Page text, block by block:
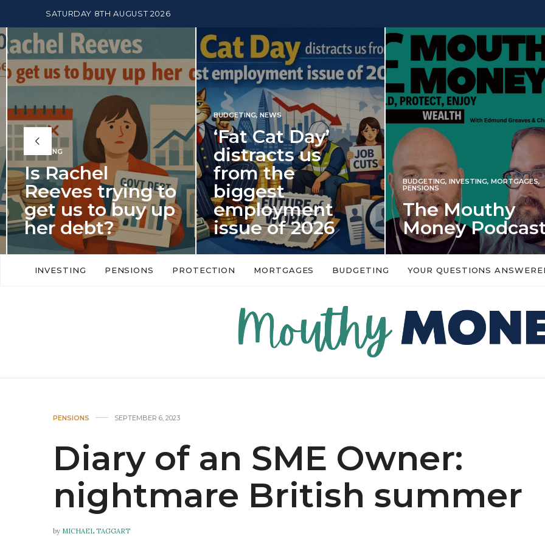
SATURDAY 8TH AUGUST 2026
BUDGETING , NEWS
‘Fat Cat Day’
distracts us
from the
biggest
employment
issue of 2026
‘Fat Cat Day’ which falls every year in
this…
BUDGETING, INVESTING, MORTGAGES,
PENSIONS
The Mouthy
Money Podcast
No money topic is too big or too
Podcast,…
INVESTING
Iran war
spectre of
market
An energy shock in 2022 is a
market disappointment in
INVESTING PENSIONS PROTECTION MORTGAGES BUDGETING YOUR QUESTIONS
PENSIONS SEPTEMBER 6, 2023
Diary of an SME Owner:
nightmare British summer
by MICHAEL TAGGART